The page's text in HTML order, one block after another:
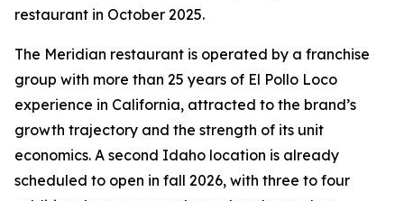
restaurant in October 2025.
The Meridian restaurant is operated by a franchise
group with more than 25 years of El Pollo Loco
experience in California, attracted to the brand’s
growth trajectory and the strength of its unit
economics. A second Idaho location is already
scheduled to open in fall 2026, with three to four